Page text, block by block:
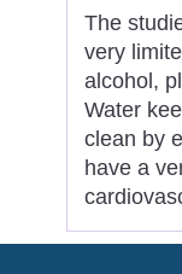
The
very
alcohol,
Water
clean by
have a